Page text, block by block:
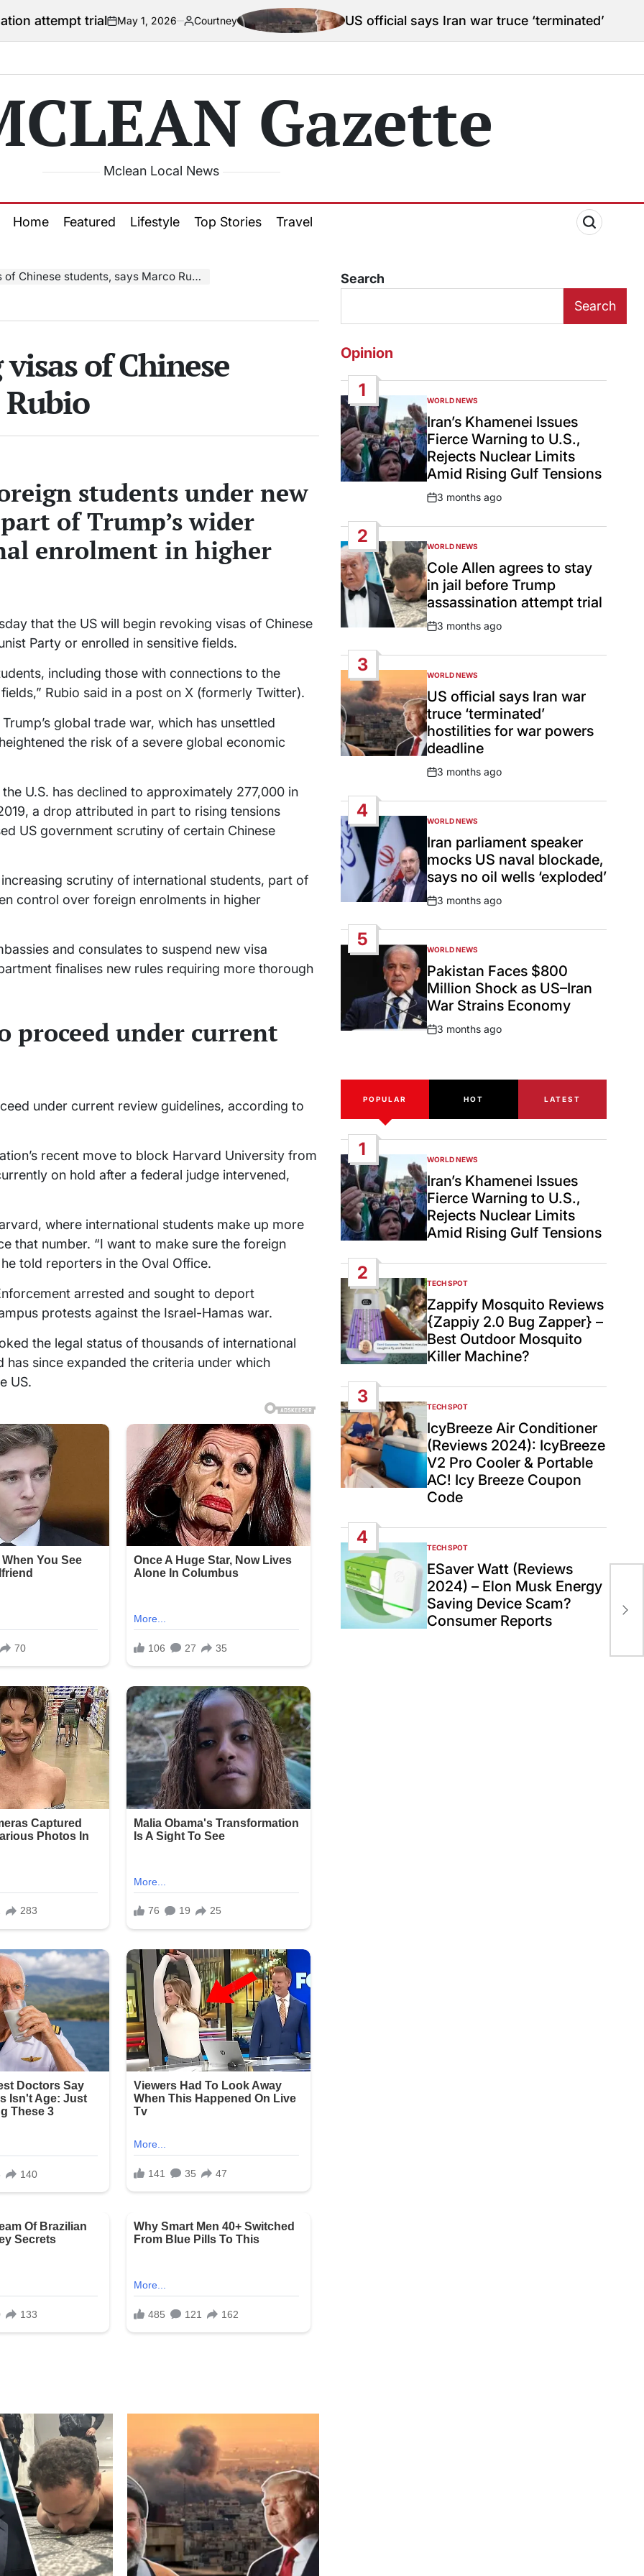
trial on
May 1, 2026
Posted
by
Courtney US official says Iran war truce ‘terminated’ hostilities for
Gazette
Mclean Local News
Home Featured Lifestyle Top Stories Travel
Chinese students, says Marco Rubio
of Chinese
Rubio
students under new
of Trump’s wider
enrolment in higher
that the US will begin revoking visas of Chinese
Party or enrolled in sensitive fields.
including those with connections to the
Rubio said in a post on X (formerly Twitter).
global trade war, which has unsettled
the risk of a severe global economic
U.S. has declined to approximately 277,000 in
a drop attributed in part to rising tensions
US government scrutiny of certain Chinese
scrutiny of international students, part of
control over foreign enrolments in higher
and consulates to suspend new visa
finalises new rules requiring more thorough
proceed under current
under current review guidelines, according to
recent move to block Harvard University from
on hold after a federal judge intervened,
where international students make up more
that number. “I want to make sure the foreign
told reporters in the Oval Office.
arrested and sought to deport
protests against the Israel-Hamas war.
the legal status of thousands of international
since expanded the criteria under which
US.
Search
Search
Opinion
1
POSTED
IN
WORLD NEWS
Iran’s Khamenei Issues
Fierce Warning to U.S.,
Rejects Nuclear Limits
Amid Rising Gulf Tensions
Post
3 months ago
2
POSTED
IN
WORLD NEWS
Cole Allen agrees to stay
in jail before Trump
assassination attempt trial
Post
3 months ago
3
POSTED
IN
WORLD NEWS
US official says Iran war
truce ‘terminated’
hostilities for war powers
deadline
Post
3 months ago
4
POSTED
IN
WORLD NEWS
Iran parliament speaker
mocks US naval blockade,
says no oil wells ‘exploded’
Post
3 months ago
5
POSTED
IN
WORLD NEWS
Pakistan Faces $800
Million Shock as US–Iran
War Strains Economy
Post
3 months ago
POPULAR HOT LATEST
1
POSTED
IN
WORLD NEWS
Iran’s Khamenei Issues
Fierce Warning to U.S.,
Rejects Nuclear Limits
Amid Rising Gulf Tensions
2
POSTED
IN
TECH SPOT
Zappify Mosquito Reviews
{Zappiy 2.0 Bug Zapper} –
Best Outdoor Mosquito
Killer Machine?
3
POSTED
IN
TECH SPOT
IcyBreeze Air Conditioner
(Reviews 2024): IcyBreeze
V2 Pro Cooler & Portable
AC! Icy Breeze Coupon
Code
4
POSTED
IN
TECH SPOT
ESaver Watt (Reviews
2024) – Elon Musk Energy
Saving Device Scam?
Consumer Reports